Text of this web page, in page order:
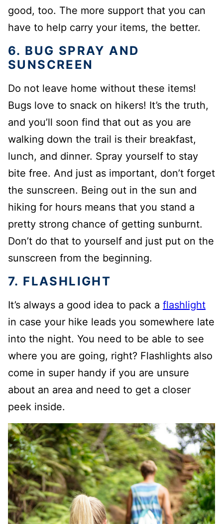
good, too. The more support that you can
have to help carry your items, the better.
6. BUG SPRAY AND
SUNSCREEN
Do not leave home without these items!
Bugs love to snack on hikers! It’s the truth,
and you’ll soon find that out as you are
walking down the trail is their breakfast,
lunch, and dinner. Spray yourself to stay
bite free. And just as important, don’t forget
the sunscreen. Being out in the sun and
hiking for hours means that you stand a
pretty strong chance of getting sunburnt.
Don’t do that to yourself and just put on the
sunscreen from the beginning.
7. FLASHLIGHT
It’s always a good idea to pack a flashlight
in case your hike leads you somewhere late
into the night. You need to be able to see
where you are going, right? Flashlights also
come in super handy if you are unsure
about an area and need to get a closer
peek inside.